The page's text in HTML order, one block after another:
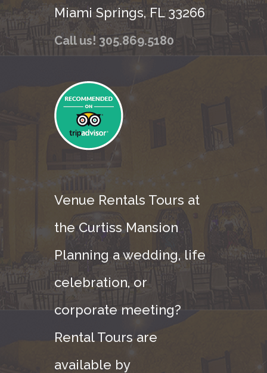
Miami Springs, FL 33266
Call us! 305.869.5180
Venue Rentals Tours at
the Curtiss Mansion
Planning a wedding, life
celebration, or
corporate meeting?
Rental Tours are
available by